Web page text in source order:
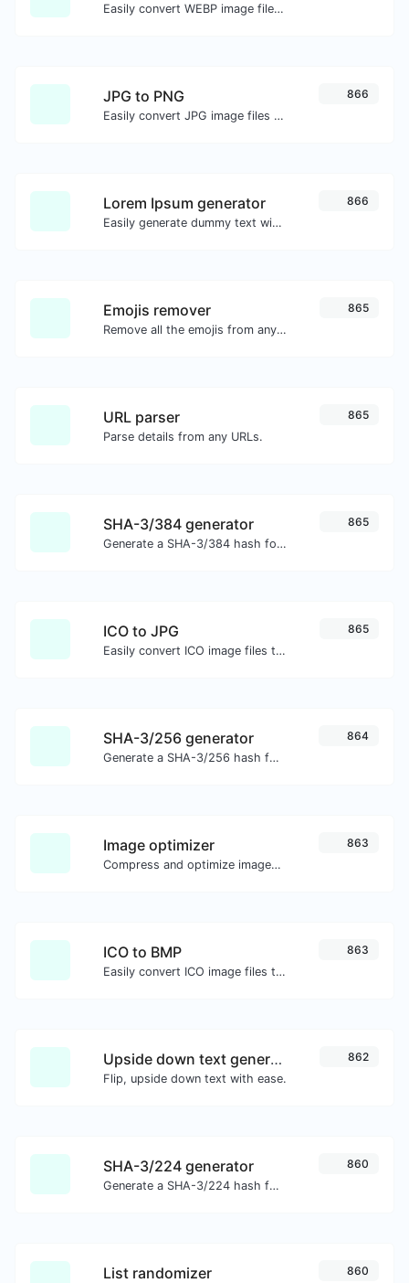
Easily convert WEBP image files to ICO.
JPG to PNG
Easily convert JPG image files to PNG.
866
Lorem Ipsum generator
Easily generate dummy text with the Lorem Ipsum generator.
866
Emojis remover
Remove all the emojis from any given text with ease.
865
URL parser
Parse details from any URLs.
865
SHA-3/384 generator
Generate a SHA-3/384 hash for any string input.
865
ICO to JPG
Easily convert ICO image files to JPG.
865
SHA-3/256 generator
Generate a SHA-3/256 hash for any string input.
864
Image optimizer
Compress and optimize images for a smaller image size but still high quality.
863
ICO to BMP
Easily convert ICO image files to BMP.
863
Upside down text generator
Flip, upside down text with ease.
862
SHA-3/224 generator
Generate a SHA-3/224 hash for any string input.
860
List randomizer 860